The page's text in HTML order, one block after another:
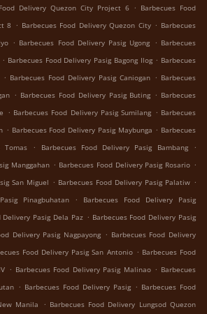
Delivery Quezon City Project 6 . Barbecues Food
8 . Barbecues Food Delivery Quezon City . Barbecues
. Barbecues Food Delivery Pasig Ugong . Barbecues
. Barbecues Food Delivery Pasig Bagong Ilog . Barbecues
. Barbecues Food Delivery Pasig Caniogan . Barbecues
. Barbecues Food Delivery Pasig Buting . Barbecues
. Barbecues Food Delivery Pasig Sumilang . Barbecues
. Barbecues Food Delivery Pasig Maybunga . Barbecues
Tomas
. Barbecues Food Delivery Pasig Bambang
.
Manggahan . Barbecues Food Delivery Pasig Rosario .
San Miguel . Barbecues Food Delivery Pasig Palatiw .
Pinagbuhatan
.
Barbecues Food Delivery Pasig
Delivery Pasig Dela Paz . Barbecues Food Delivery Pasig
Delivery Pasig Nagpayong . Barbecues Food Delivery
Food Delivery Pasig San Antonio . Barbecues Food
. Barbecues Food Delivery Pasig Malinao . Barbecues
. Barbecues Food Delivery Pasig . Barbecues Food
Manila
. Barbecues Food Delivery Lungsod Quezon